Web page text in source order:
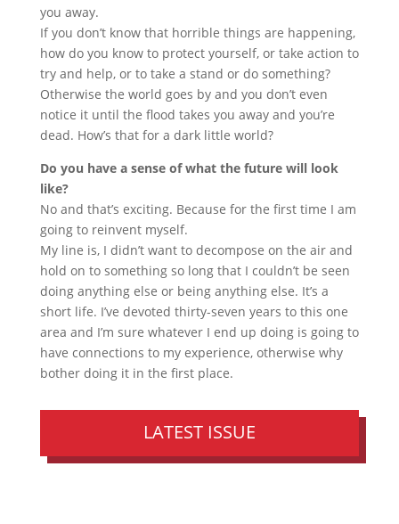
you away.
If you don’t know that horrible things are happening,
how do you know to protect yourself, or take action to
try and help, or to take a stand or do something?
Otherwise the world goes by and you don’t even
notice it until the flood takes you away and you’re
dead. How’s that for a dark little world?
Do you have a sense of what the future will look
like?
No and that’s exciting. Because for the first time I am
going to reinvent myself.
My line is, I didn’t want to decompose on the air and
hold on to something so long that I couldn’t be seen
doing anything else or being anything else. It’s a
short life. I’ve devoted thirty-seven years to this one
area and I’m sure whatever I end up doing is going to
have connections to my experience, otherwise why
bother doing it in the first place.
LATEST ISSUE